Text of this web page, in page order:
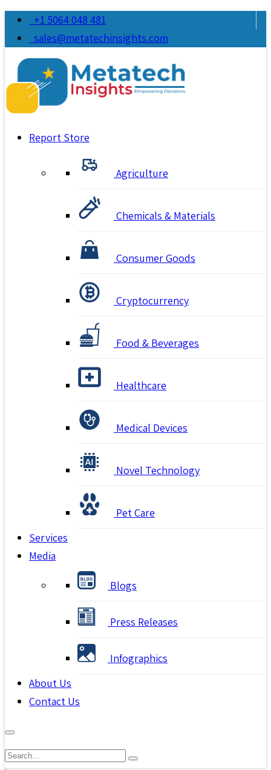
+1 5064 048 481
sales@metatechinsights.com
Report Store
Agriculture
Chemicals & Materials
Consumer Goods
Cryptocurrency
Food & Beverages
Healthcare
Medical Devices
Novel Technology
Pet Care
Services
Media
Blogs
Press Releases
Infographics
About Us
Contact Us